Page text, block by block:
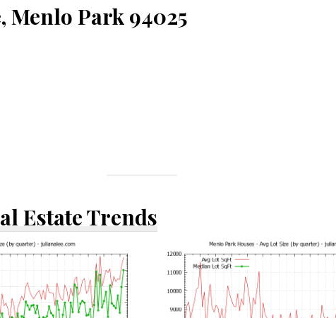
Menlo Park 94025
Estate Trends